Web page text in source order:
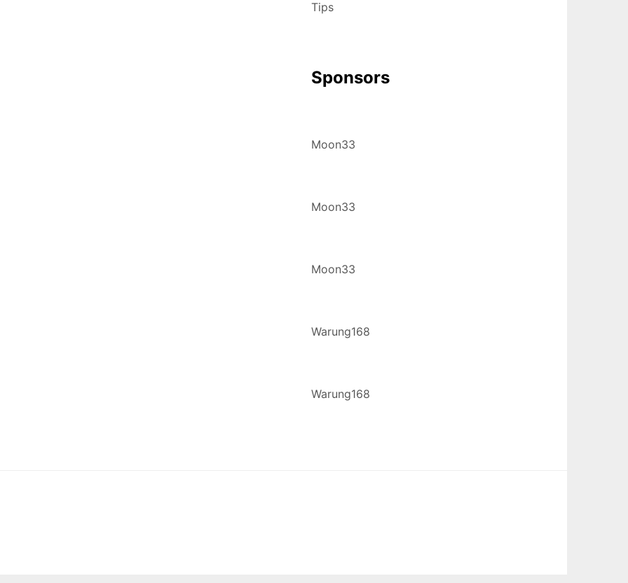
Tips
Sponsors
Moon33
Moon33
Moon33
Warung168
Warung168